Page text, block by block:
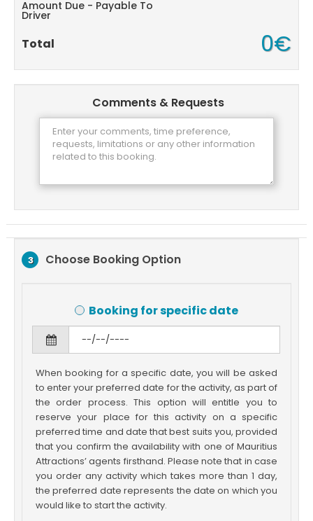
Amount Due - Payable To
Driver
Total 0€
Comments & Requests
3 Choose Booking Option
Booking for specific date
When booking for a specific date, you will be asked
to enter your preferred date for the activity, as part of
the order process. This option will entitle you to
reserve your place for this activity on a specific
preferred time and date that best suits you, provided
that you confirm the availability with one of Mauritius
Attractions’ agents firsthand. Please note that in case
you order any activity which takes more than 1 day,
the preferred date represents the date on which you
would like to start the activity.